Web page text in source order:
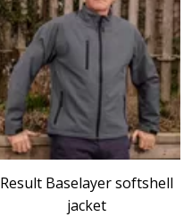
Result Baselayer softshell
jacket